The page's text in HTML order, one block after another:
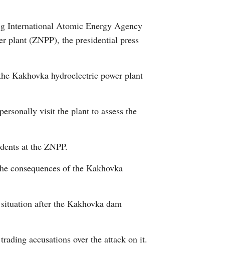
Arabic
Portuguese
Swahili
Italian
Malay
International Atomic Energy Agency
plant (ZNPP), the presidential press
Kakhovka hydroelectric power plant
visit the plant to assess the
at the ZNPP.
consequences of the Kakhovka
after the Kakhovka dam
accusations over the attack on it.